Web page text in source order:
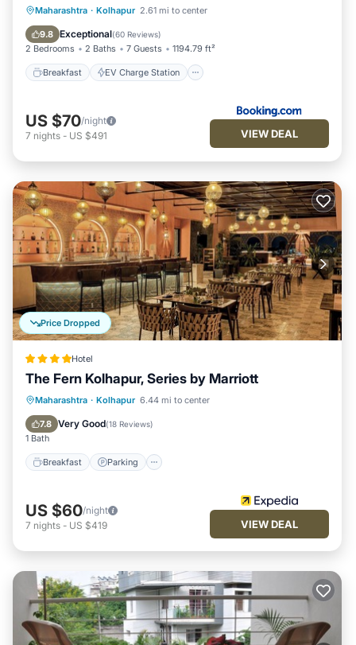
Maharashtra · Kolhapur 2.61 mi to center
9.8 Exceptional(60 Reviews)
2 Bedrooms 2 Baths 7 Guests 1194.79 ft²
Breakfast EV Charge Station
Breakfast EV Charge Station
Balcony/Terrace
US $70/night
7 nights - US $491 VIEW DEAL
Price Dropped
Hotel
The Fern Kolhapur, Series by Marriott
Maharashtra · Kolhapur 6.44 mi to center
7.8 Very Good(18 Reviews)
1 Bath
Breakfast Parking
Breakfast Parking
Pool
Balcony/Terrace
US $60/night
7 nights - US $419 VIEW DEAL